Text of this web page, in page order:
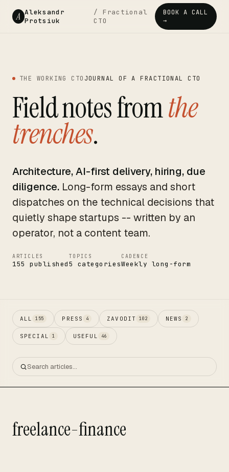
A Aleksandr
Protsiuk
/ Fractional
CTO
BOOK A CALL
→
THE WORKING CTO JOURNAL OF A FRACTIONAL CTO
Field notes fromthe
trenches.
Architecture, AI-first delivery, hiring, due
diligence. Long-form essays and short
dispatches on the technical decisions that
quietly shape startups -- written by an
operator, not a content team.
ARTICLES
155 published
TOPICS
5 categories
CADENCE
Weekly long-form
ALL 155 PRESS 4 ZAVODIT 102 NEWS 2
SPECIAL 1 USEFUL 46
freelance-finance